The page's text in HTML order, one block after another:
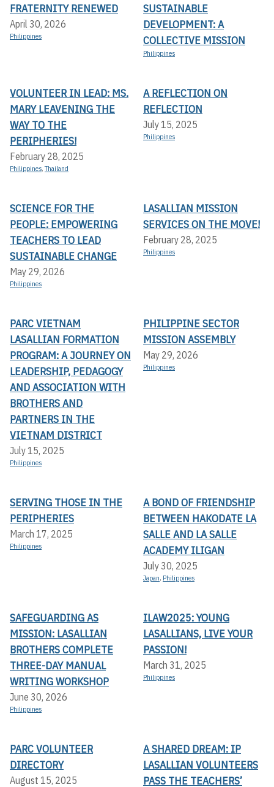
FRATERNITY RENEWED
April 30, 2026
Philippines
SUSTAINABLE
DEVELOPMENT: A
COLLECTIVE MISSION
Philippines
VOLUNTEER IN LEAD: MS.
MARY LEAVENING THE
WAY TO THE
PERIPHERIES!
February 28, 2025
Philippines,Thailand
A REFLECTION ON
REFLECTION
July 15, 2025
Philippines
SCIENCE FOR THE
PEOPLE: EMPOWERING
TEACHERS TO LEAD
SUSTAINABLE CHANGE
May 29, 2026
Philippines
LASALLIAN MISSION
SERVICES ON THE MOVE!
February 28, 2025
Philippines
PARC VIETNAM
LASALLIAN FORMATION
PROGRAM: A JOURNEY ON
LEADERSHIP, PEDAGOGY
AND ASSOCIATION WITH
BROTHERS AND
PARTNERS IN THE
VIETNAM DISTRICT
July 15, 2025
Philippines
PHILIPPINE SECTOR
MISSION ASSEMBLY
May 29, 2026
Philippines
SERVING THOSE IN THE
PERIPHERIES
March 17, 2025
Philippines
A BOND OF FRIENDSHIP
BETWEEN HAKODATE LA
SALLE AND LA SALLE
ACADEMY ILIGAN
July 30, 2025
Japan, Philippines
SAFEGUARDING AS
MISSION: LASALLIAN
BROTHERS COMPLETE
THREE-DAY MANUAL
WRITING WORKSHOP
June 30, 2026
Philippines
ILAW2025: YOUNG
LASALLIANS, LIVE YOUR
PASSION!
March 31, 2025
Philippines
PARC VOLUNTEER
DIRECTORY
August 15, 2025
A SHARED DREAM: IP
LASALLIAN VOLUNTEERS
PASS THE TEACHERS’